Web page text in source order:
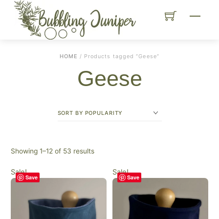
content
Menu
HOME / Products tagged “Geese”
Geese
Showing 1–12 of 53 resultsSorted
popularity
Save
Sale!
Save
Sale!